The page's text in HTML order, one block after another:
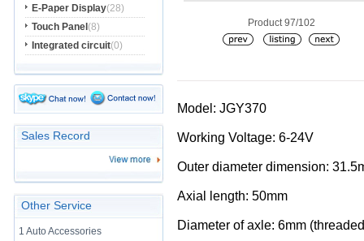
E-Paper Display(28)
Touch Panel (8)
Integrated circuit(0)
Sales Record
Other Service
1 Auto Accessories
Product 97/102
Model: JGY370
Working Voltage: 6-24V
Outer diameter dimension:
Axial length: 50mm
Diameter of axle: 6mm